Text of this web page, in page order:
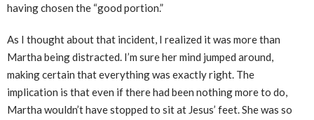
having chosen the “good portion.”
As I thought about that incident, I realized it was more than
Martha being distracted. I’m sure her mind jumped around,
making certain that everything was exactly right. The
implication is that even if there had been nothing more to do,
Martha wouldn’t have stopped to sit at Jesus’ feet. She was so